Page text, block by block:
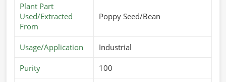
Plant Part
Used/Extracted
From
Poppy Seed/Bean
Usage/Application Industrial
Purity 100